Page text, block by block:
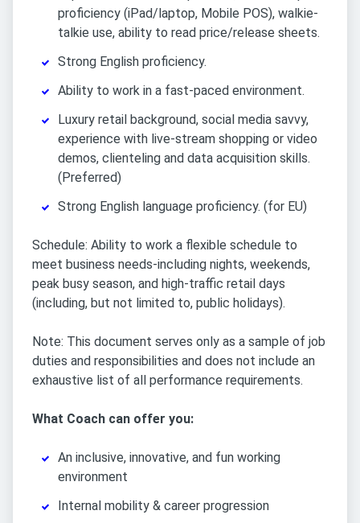
proficiency (iPad/laptop, Mobile POS), walkie-
talkie use, ability to read price/release sheets.
Strong English proficiency.
Ability to work in a fast-paced environment.
Luxury retail background, social media savvy,
experience with live-stream shopping or video
demos, clienteling and data acquisition skills.
(Preferred)
Strong English language proficiency. (for EU)
Schedule: Ability to work a flexible schedule to
meet business needs-including nights, weekends,
peak busy season, and high-traffic retail days
(including, but not limited to, public holidays).
Note: This document serves only as a sample of job
duties and responsibilities and does not include an
exhaustive list of all performance requirements.
What Coach can offer you:
An inclusive, innovative, and fun working
environment
Internal mobility & career progression